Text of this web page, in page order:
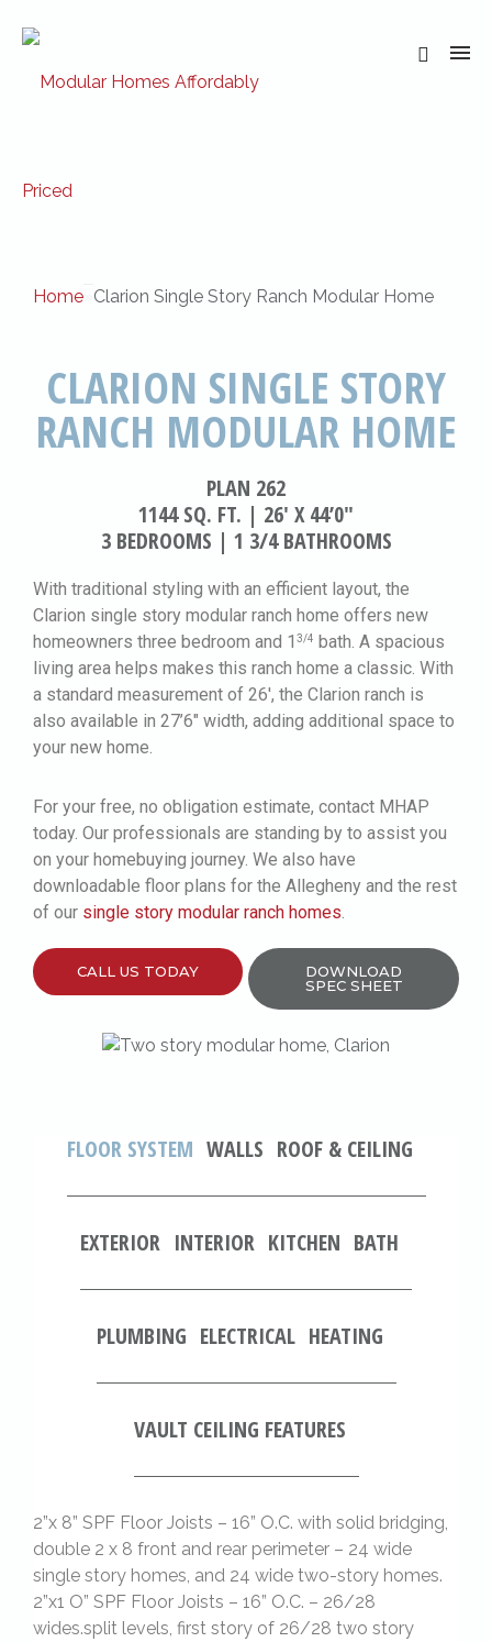
Home Clarion Single Story Ranch Modular Home
CLARION SINGLE STORY
RANCH MODULAR HOME
PLAN 262
1144 SQ. FT. | 26′ X 44’0″
3 BEDROOMS | 1 3/4 BATHROOMS
With traditional styling with an efficient layout, the
Clarion single story modular ranch home offers new
homeowners three bedroom and 1 3/4 bath. A spacious
living area helps makes this ranch home a classic. With
a standard measurement of 26′, the Clarion ranch is
also available in 27’6″ width, adding additional space to
your new home.
For your free, no obligation estimate, contact MHAP
today. Our professionals are standing by to assist you
on your homebuying journey. We also have
downloadable floor plans for the Allegheny and the rest
of our single story modular ranch homes.
CALL US TODAY
DOWNLOAD
SPEC SHEET
FLOOR SYSTEM WALLS ROOF & CEILING
EXTERIOR INTERIOR KITCHEN BATH
PLUMBING ELECTRICAL HEATING
VAULT CEILING FEATURES
2”x 8” SPF Floor Joists – 16” O.C. with solid bridging,
double 2 x 8 front and rear perimeter – 24 wide
single story homes, and 24 wide two-story homes.
2”x1 O” SPF Floor Joists – 16” O.C. – 26/28
wides.split levels, first story of 26/28 two story